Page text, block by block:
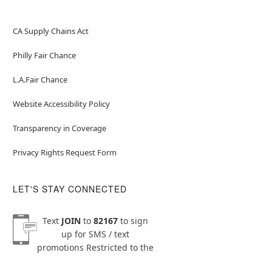
CA Supply Chains Act
Philly Fair Chance
L.A.Fair Chance
Website Accessibility Policy
Transparency in Coverage
Privacy Rights Request Form
LET'S STAY CONNECTED
Text JOINto 82167to sign
up for SMS / text
promotions Restricted to the